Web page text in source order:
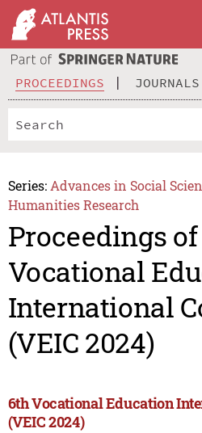
PROCEEDINGS JOURNALS
Series: Advances in Social
Humanities Research
Proceedings
Vocational
International
(VEIC 2024)
6th Vocational Education
(VEIC 2024)